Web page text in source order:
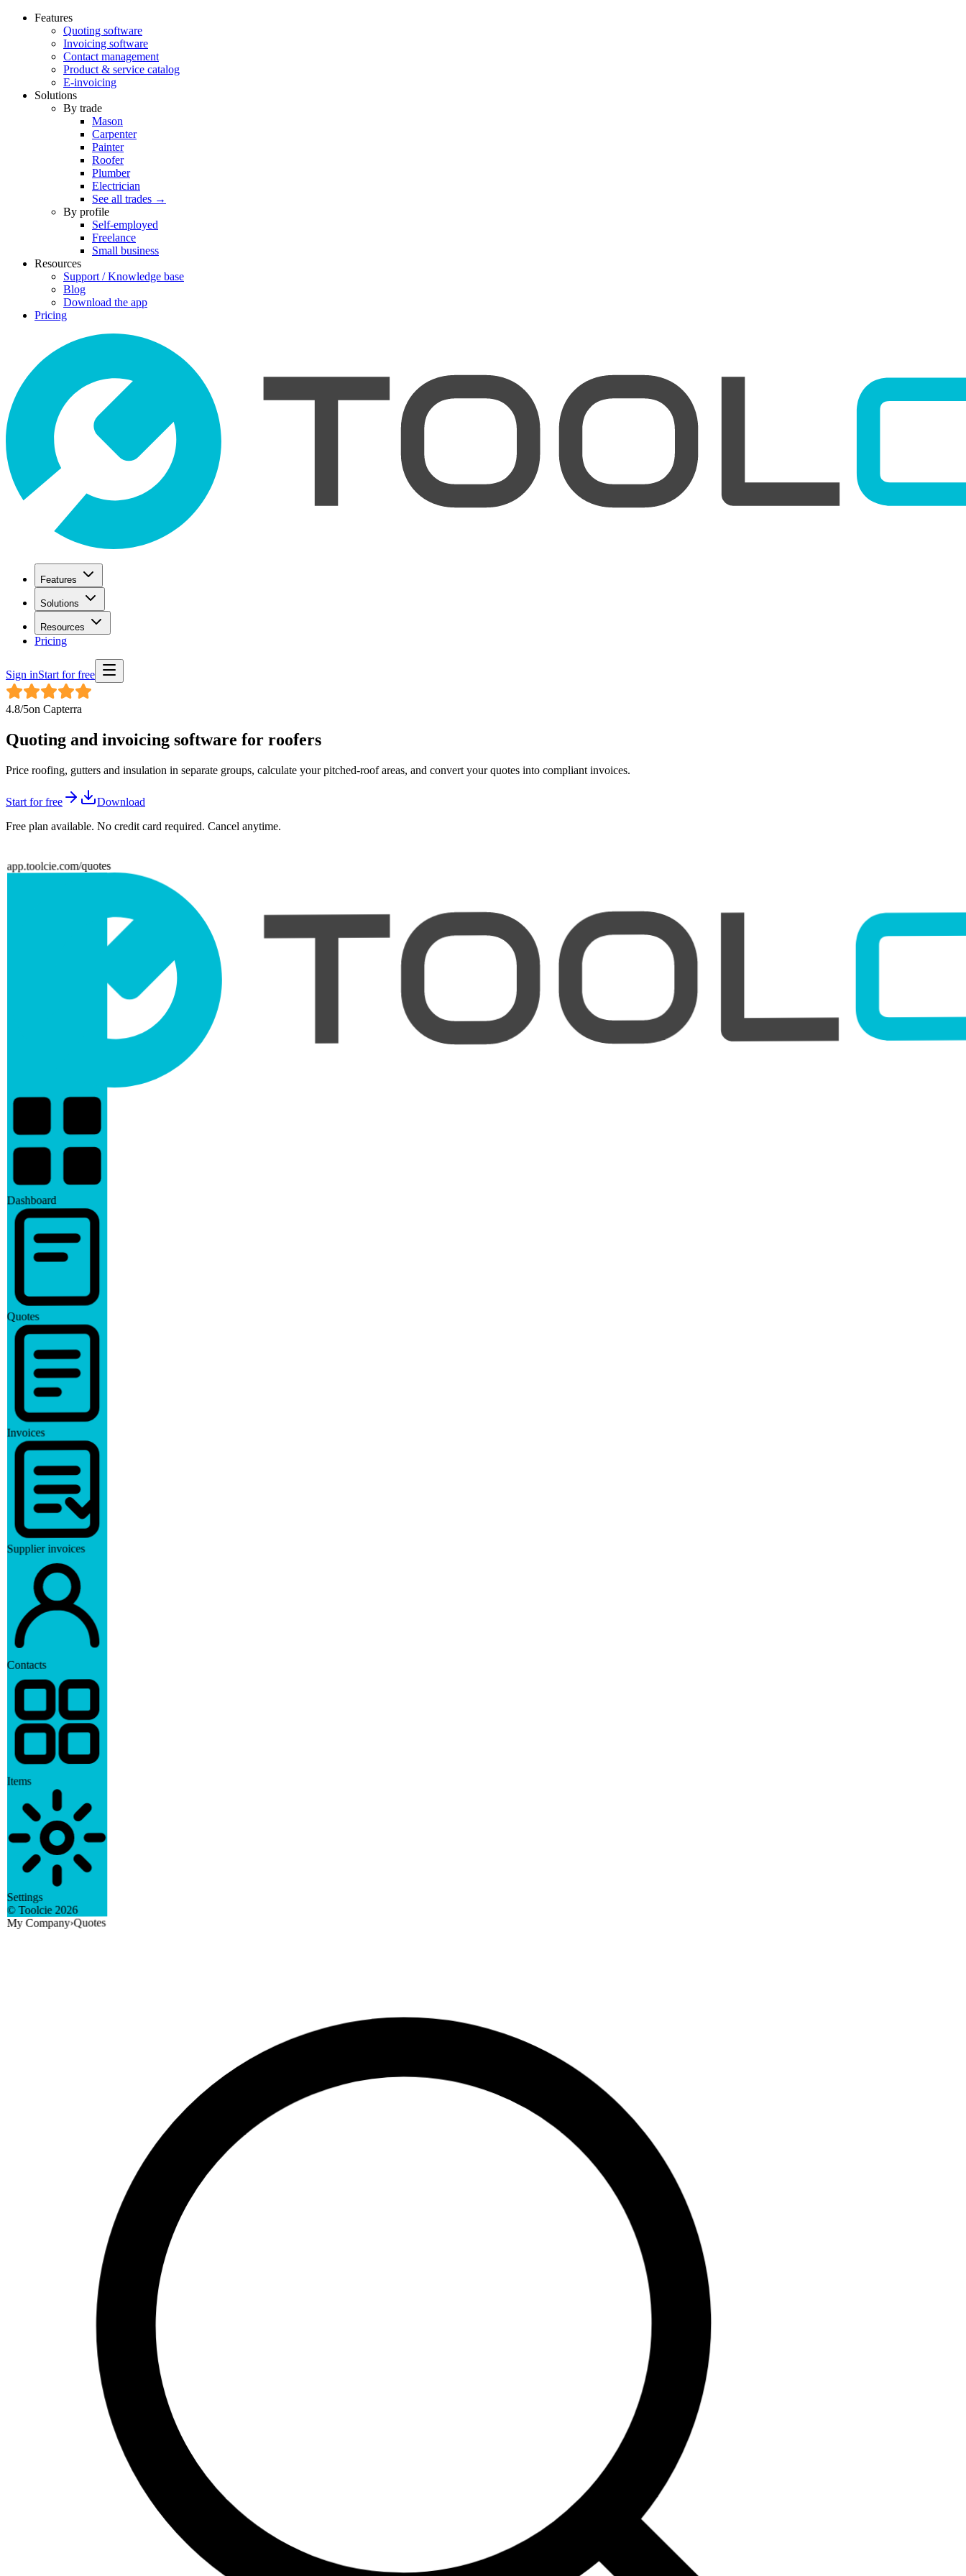
Features
Quoting software
Invoicing software
Contact management
Product & service catalog
E-invoicing
Solutions
By trade
Mason
Carpenter
Painter
Roofer
Plumber
Electrician
See all trades →
By profile
Self-employed
Freelance
Small business
Resources
Support / Knowledge base
Blog
Download the app
Pricing
Features
Solutions
Resources
Pricing
Sign inStart for free
4.8/5on Capterra
Quoting and invoicing software for roofers
Price roofing, gutters and insulation in separate groups, calculate your pitched-roof areas, and convert your quotes into compliant invoices.
Start for free
Download
Free plan available. No credit card required. Cancel anytime.
app.toolcie.com/quotes
Dashboard
Quotes
Invoices
Supplier invoices
Contacts
Items
Settings
© Toolcie 2026
My Company›Quotes